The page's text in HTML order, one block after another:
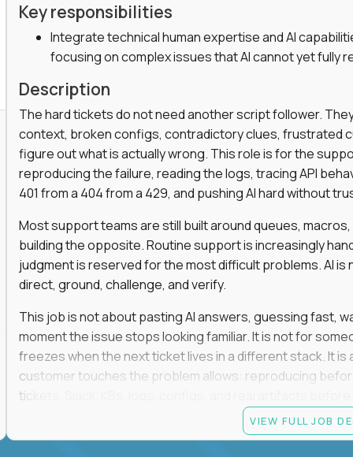
Key responsibilities
Integrate technical human expertise and AI
focusing on complex issues that AI cannot yet fully
Description
The hard tickets do not need another script follower.
context, broken configs, contradictory clues, frustrated
figure out what is actually wrong. This role is for the
reproducing the failure, reading the logs, tracing API
401 from a 404 from a 429, and pushing AI hard without
Most support teams are still built around queues,
building the opposite. Routine support is increasingly
judgment is reserved for the most difficult problems. AI
direct, ground, challenge, and verify.
This job is not about pasting AI answers, guessing fast,
moment the issue stops looking familiar. It is not for
freezes when the next ticket lives in a different stack. It
customer touches the problem allows: reproducing
tickets, Slack, KBs, logs, configs, and real artifacts
clear enough to de-escalate the situation. The technical
status codes, command line, and logs. That gets you in
VIEW FULL JOB